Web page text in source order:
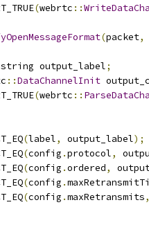
(webrtc ::
(packet,
string output_label;
::DataChannelInit
(webrtc ::
(label, output_label);
(config .protocol,
(config .ordered,
(config .
(config .maxRetransmits,